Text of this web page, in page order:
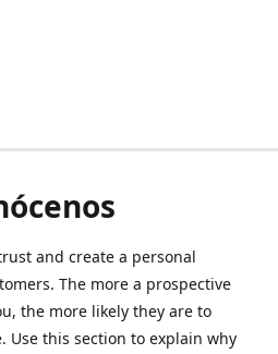
and create a personal
The more a prospective
the more likely they are to
Use this section to explain why